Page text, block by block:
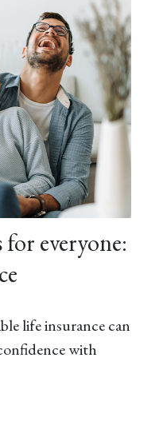
everyone:
life insurance can
with